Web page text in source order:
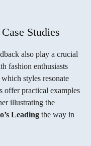
Studies
also play a crucial
fashion enthusiasts
styles resonate
offer practical examples
illustrating the
Leading the way in